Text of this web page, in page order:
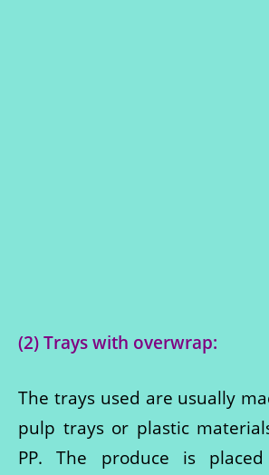
(2) Trays with overwrap:
The trays used are usually
pulp trays or plastic
PP. The produce is